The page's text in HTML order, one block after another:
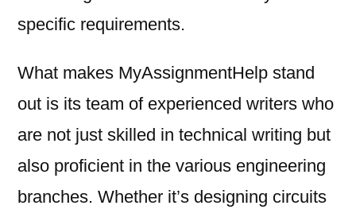
specific requirements.
What makes MyAssignmentHelp stand
out is its team of experienced writers who
are not just skilled in technical writing but
also proficient in the various engineering
branches. Whether it’s designing circuits